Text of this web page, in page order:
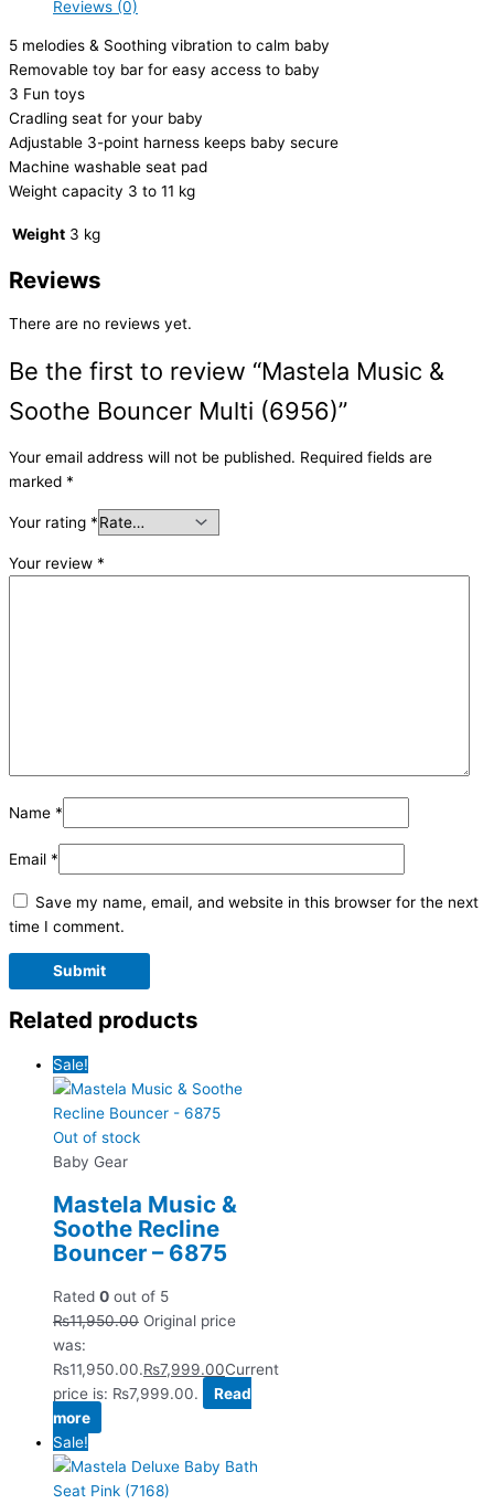
Reviews (0)
5 melodies & Soothing vibration to calm baby
Removable toy bar for easy access to baby
3 Fun toys
Cradling seat for your baby
Adjustable 3-point harness keeps baby secure
Machine washable seat pad
Weight capacity 3 to 11 kg
Weight 3 kg
Reviews
There are no reviews yet.
Be the first to review “Mastela Music &
Soothe Bouncer Multi (6956)”
Your email address will not be published. Required fields are
marked *
Your rating *
Your review *
Name *
Email *
Save my name, email, and website in this browser for the next
time I comment.
Related products
Sale!
Out of stock
Baby Gear
Mastela Music &
Soothe Recline
Bouncer – 6875
Rated 0 out of 5
₨11,950.00 Original price
was:
₨11,950.00.₨7,999.00Current
price is: ₨7,999.00.
Read
more
Sale!